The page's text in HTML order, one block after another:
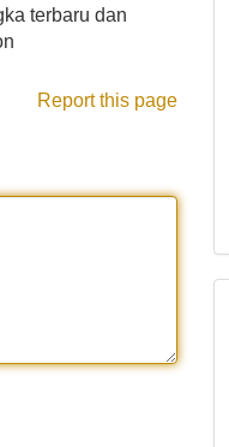
terbaru dan
Report this page